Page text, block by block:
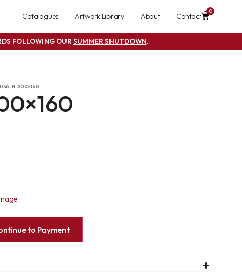
Catalogues Artwork Library About Contact
0
FOLLOWING OURSUMMER SHUTDOWN.
N-200×160
to Payment